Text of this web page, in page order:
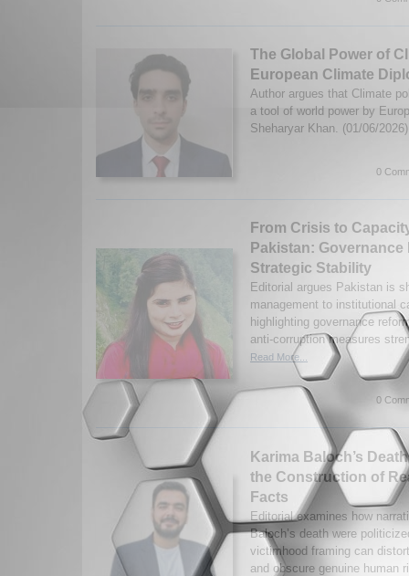
The Global Power of
European Climate
Author argues that Climate
a tool of world power by
Sheharyar Khan. (01/06/
0
From Crisis to
Pakistan: Governance
Strategic Stability
Editorial argues Pakistan is
management to institutional
highlighting governance
anti-corruption measures
Read More...
0
Karima Baloch’s
the Construction of
Facts
Editorial examines how
Baloch’s death were
victimhood framing can
and obscure genuine human